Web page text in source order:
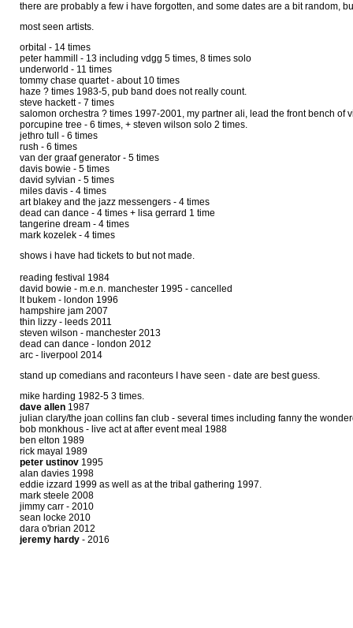
there are probably a few i have forgotten, and some dates are a bit random,
most seen artists.
orbital - 14 times
peter hammill - 13 including vdgg 5 times, 8 times solo
underworld - 11 times
tommy chase quartet - about 10 times
haze ? times 1983-5, pub band does not really count.
steve hackett - 7 times
salomon orchestra ? times 1997-2001, my partner ali, lead the front bench of
porcupine tree - 6 times, + steven wilson solo 2 times.
jethro tull - 6 times
rush - 6 times
van der graaf generator - 5 times
davis bowie - 5 times
david sylvian - 5 times
miles davis - 4 times
art blakey and the jazz messengers - 4 times
dead can dance - 4 times + lisa gerrard 1 time
tangerine dream - 4 times
mark kozelek - 4 times
shows i have had tickets to but not made.
reading festival 1984
david bowie - m.e.n. manchester 1995 - cancelled
lt bukem - london 1996
hampshire jam 2007
thin lizzy - leeds 2011
steven wilson - manchester 2013
dead can dance - london 2012
arc - liverpool 2014
stand up comedians and raconteurs I have seen - date are best guess.
mike harding 1982-5 3 times.
dave allen 1987
julian clary/the joan collins fan club - several times including fanny the
bob monkhous - live act at after event meal 1988
ben elton 1989
rick mayal 1989
peter ustinov 1995
alan davies 1998
eddie izzard 1999 as well as at the tribal gathering 1997.
mark steele 2008
jimmy carr - 2010
sean locke 2010
dara o'brian 2012
jeremy hardy - 2016